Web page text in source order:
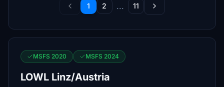
1 2 ... 11
MSFS 2020 MSFS 2024
LOWL Linz/Austria